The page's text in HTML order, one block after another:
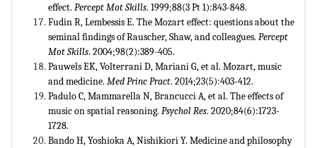
effect. Percept Mot Skills. 1999;88(3 Pt 1):843-848.
Fudin R, Lembessis E. The Mozart effect: questions about the
seminal findings of Rauscher, Shaw, and colleagues. Percept
Mot Skills. 2004;98(2):389-405.
Pauwels EK, Volterrani D, Mariani G, et al. Mozart, music
and medicine. Med Princ Pract. 2014;23(5):403-412.
Padulo C, Mammarella N, Brancucci A, et al. The effects of
music on spatial reasoning. Psychol Res. 2020;84(6):1723-
1728.
Bando H, Yoshioka A, Nishikiori Y. Medicine and philosophy